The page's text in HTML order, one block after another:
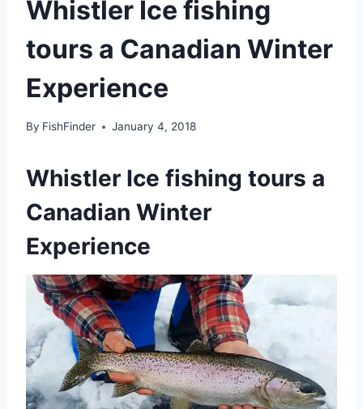
Whistler Ice fishing
tours a Canadian Winter
Experience
By FishFinder January 4, 2018
Whistler Ice fishing tours a
Canadian Winter
Experience